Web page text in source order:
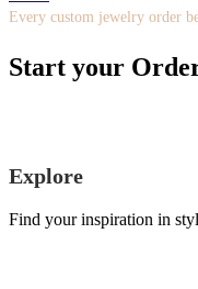
Every custom jewelry order
Start your
Explore
Find your inspiration in